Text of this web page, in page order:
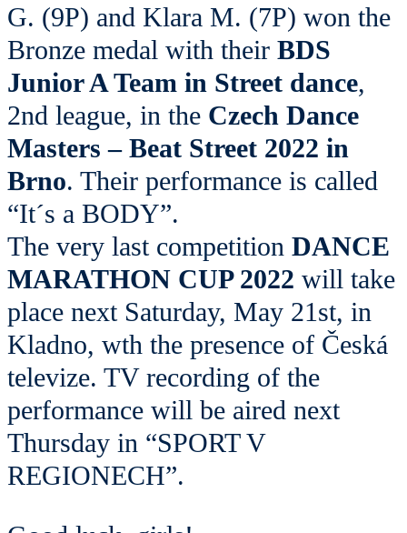
G. (9P) and Klara M. (7P) won the
Bronze medal with their BDS
Junior A Team in Street dance,
2nd league, in the Czech Dance
Masters – Beat Street 2022 in
Brno. Their performance is called
“It´s a BODY”.
The very last competition DANCE
MARATHON CUP 2022 will take
place next Saturday, May 21st, in
Kladno, wth the presence of Česká
televize. TV recording of the
performance will be aired next
Thursday in “SPORT V
REGIONECH”.